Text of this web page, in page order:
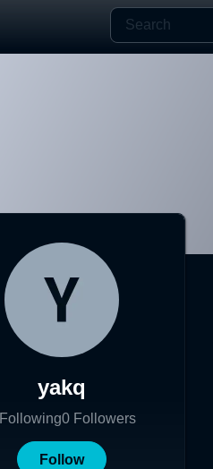
yakq
Following0 Followers
Follow